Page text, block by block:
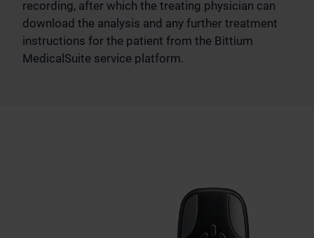
recording, after which the treating physician can
download the analysis and any further treatment
instructions for the patient from the Bittium
MedicalSuite service platform.